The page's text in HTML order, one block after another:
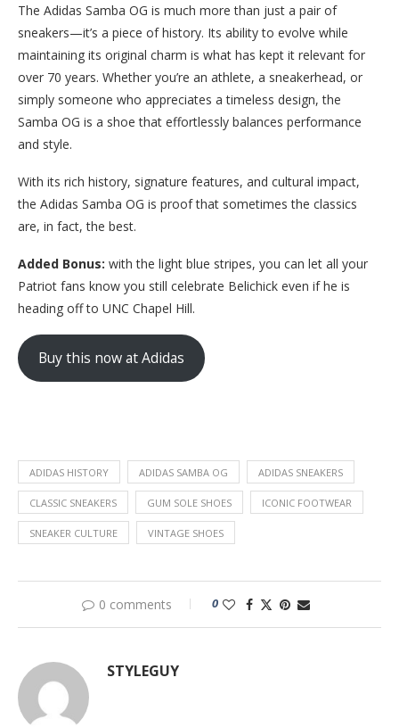
The Adidas Samba OG is much more than just a pair of
sneakers—it’s a piece of history. Its ability to evolve while
maintaining its original charm is what has kept it relevant for
over 70 years. Whether you’re an athlete, a sneakerhead, or
simply someone who appreciates a timeless design, the
Samba OG is a shoe that effortlessly balances performance
and style.
With its rich history, signature features, and cultural impact,
the Adidas Samba OG is proof that sometimes the classics
are, in fact, the best.
Added Bonus: with the light blue stripes, you can let all your
Patriot fans know you still celebrate Belichick even if he is
heading off to UNC Chapel Hill.
Buy this now at Adidas
ADIDAS HISTORY ADIDAS SAMBA OG ADIDAS SNEAKERS
CLASSIC SNEAKERS GUM SOLE SHOES ICONIC FOOTWEAR
SNEAKER CULTURE VINTAGE SHOES
0 comments 0
STYLEGUY